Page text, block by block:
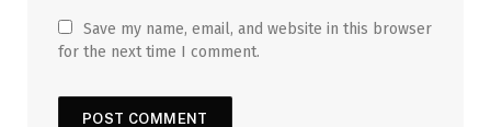
Save my name, email, and website in this browser
for the next time I comment.